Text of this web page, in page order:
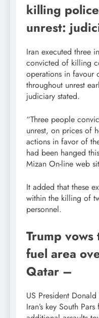
killing
unrest:
Iran executed three
convicted of killing
operations in favour
throughout unrest
judiciary stated.
“Three people
unrest, on prices of
actions in favor of
had been hanged
Mizan On-line web
It added that these
within the killing of
personnel.
Trump
fuel area
Qatar –
US President
Iran’s key South